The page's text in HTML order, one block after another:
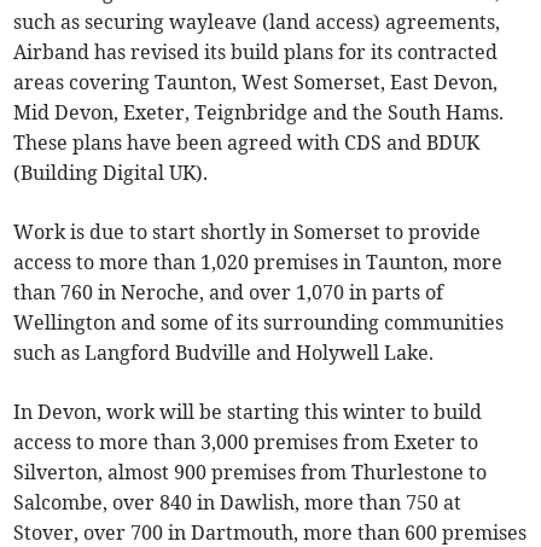
such as securing wayleave (land access) agreements,
Airband has revised its build plans for its contracted
areas covering Taunton, West Somerset, East Devon,
Mid Devon, Exeter, Teignbridge and the South Hams.
These plans have been agreed with CDS and BDUK
(Building Digital UK).
Work is due to start shortly in Somerset to provide
access to more than 1,020 premises in Taunton, more
than 760 in Neroche, and over 1,070 in parts of
Wellington and some of its surrounding communities
such as Langford Budville and Holywell Lake.
In Devon, work will be starting this winter to build
access to more than 3,000 premises from Exeter to
Silverton, almost 900 premises from Thurlestone to
Salcombe, over 840 in Dawlish, more than 750 at
Stover, over 700 in Dartmouth, more than 600 premises